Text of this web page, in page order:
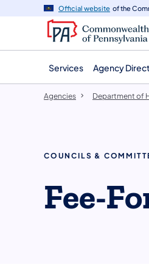
navigation
content
Official website of the
Services Agency
Agencies Department of
COUNCILS &
​Fee-